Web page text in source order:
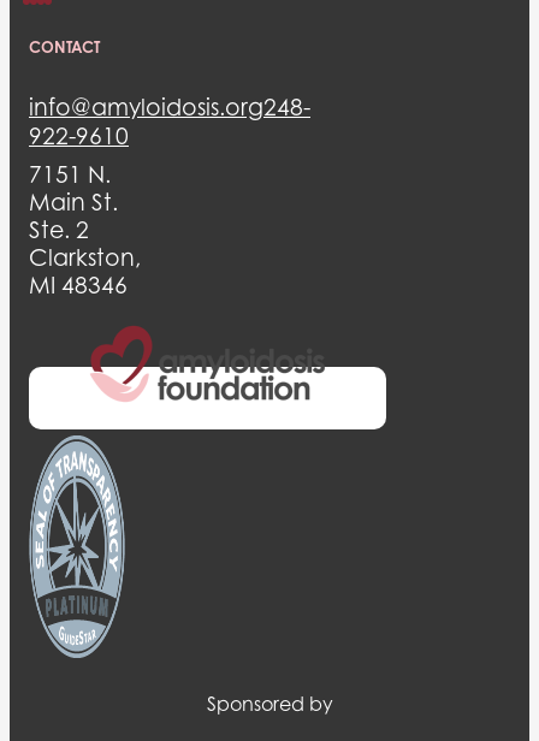
CONTACT
info@amyloidosis.org248-
922-9610
7151 N.
Main St.
Ste. 2
Clarkston,
MI 48346
Sponsored by